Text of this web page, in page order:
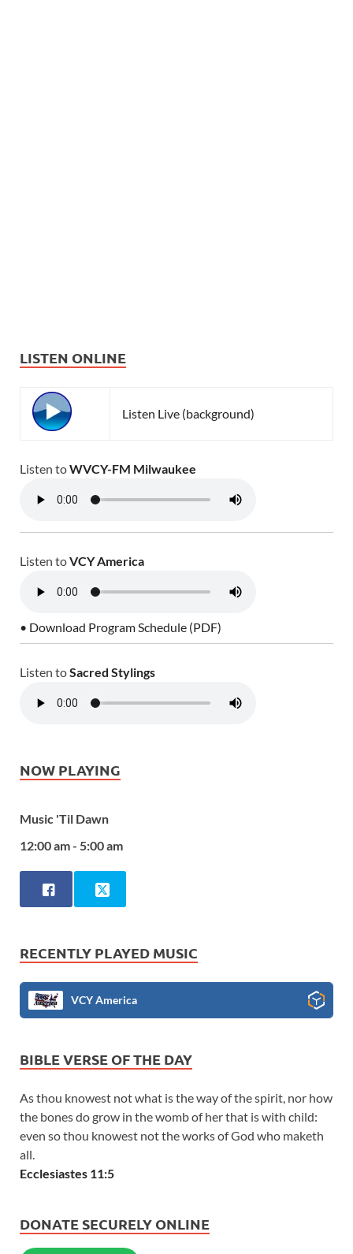
LISTEN ONLINE
Listen Live (background)
Listen toWVCY-FM Milwaukee
Listen toVCY America
• Download Program Schedule (PDF)
Listen toSacred Stylings
NOW PLAYING
Music 'Til Dawn
12:00 am - 5:00 am
RECENTLY PLAYED MUSIC
VCY America
BIBLE VERSE OF THE DAY
As thou knowest not what is the way of the spirit, nor how
the bones do grow in the womb of her that is with child:
even so thou knowest not the works of God who maketh
all.
Ecclesiastes 11:5
DONATE SECURELY ONLINE